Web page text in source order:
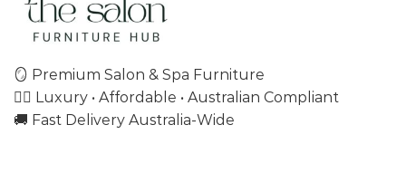
🪞 Premium Salon & Spa Furniture
💇‍♀️ Luxury • Affordable • Australian Compliant
🚚 Fast Delivery Australia-Wide